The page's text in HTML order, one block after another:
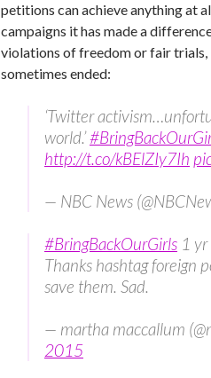
petitions can achieve anything at
campaigns it has made a
violations of freedom or fair
sometimes ended:
‘Twitter
world.’
http://t.co/kBElZIy7Ih
— NBC News
#BringBackOurGirls 1
Thanks hashtag foreign
save them. Sad.
— martha maccallum
2015